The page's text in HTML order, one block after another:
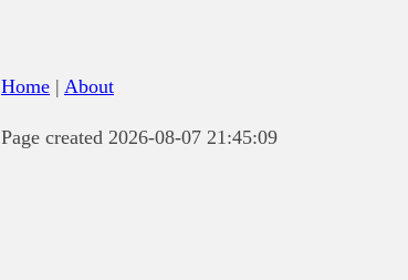
Home | About
Page created 2026-08-07 21:45:09